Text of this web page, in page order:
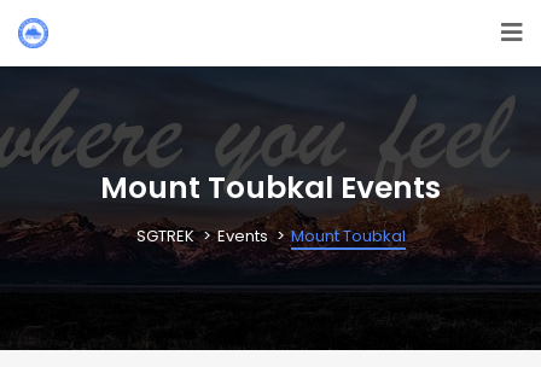
Mount Toubkal Events
SGTREK Events Mount Toubkal